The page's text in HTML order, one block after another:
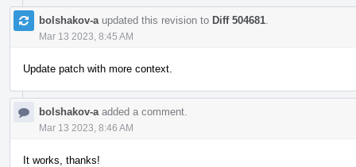
bolshakov-a updated this revision to Diff 504681
Mar 13 2023, 8:45 AM
Update patch with more context.
bolshakov-a added a comment.
Mar 13 2023, 8:46 AM
It works, thanks!